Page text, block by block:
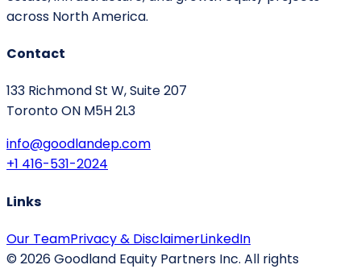
across North America.
Contact
133 Richmond St W, Suite 207
Toronto ON M5H 2L3
info@goodlandep.com
+1 416-531-2024
Links
Our TeamPrivacy & DisclaimerLinkedIn
© 2026Goodland Equity Partners Inc. All rights